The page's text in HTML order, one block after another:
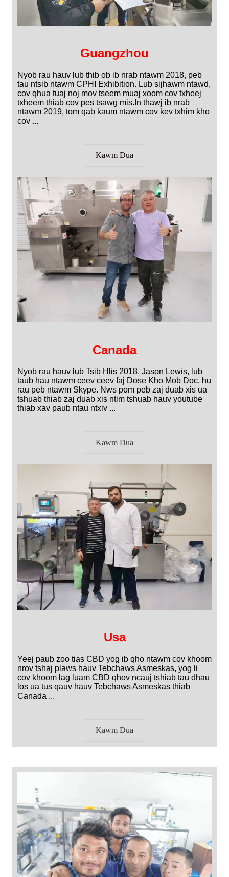
Guangzhou
Nyob rau hauv lub thib ob ib nrab ntawm 2018, peb
tau ntsib ntawm CPHI Exhibition. Lub sijhawm ntawd,
cov qhua tuaj noj mov tseem muaj xoom cov txheej
txheem thiab cov pes tsawg mis.In thawj ib nrab
ntawm 2019, tom qab kaum ntawm cov kev txhim kho
cov ...
Kawm Dua
Canada
Nyob rau hauv lub Tsib Hlis 2018, Jason Lewis, lub
taub hau ntawm ceev ceev faj Dose Kho Mob Doc, hu
rau peb ntawm Skype. Nws pom peb zaj duab xis ua
tshuab thiab zaj duab xis ntim tshuab hauv youtube
thiab xav paub ntau ntxiv ...
Kawm Dua
Usa
Yeej paub zoo tias CBD yog ib qho ntawm cov khoom
nrov tshaj plaws hauv Tebchaws Asmeskas, yog li
cov khoom lag luam CBD qhov ncauj tshiab tau dhau
los ua tus qauv hauv Tebchaws Asmeskas thiab
Canada ...
Kawm Dua